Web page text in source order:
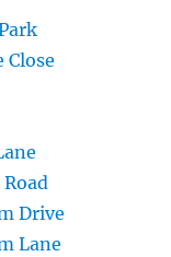
Drive
Lane